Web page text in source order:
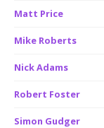
Matt Price
Mike Roberts
Nick Adams
Robert Foster
Simon Gudger